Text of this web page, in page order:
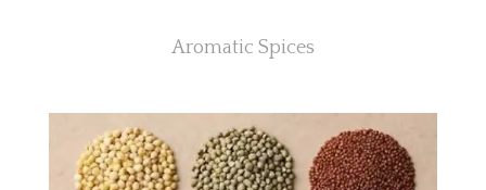
Aromatic Spices